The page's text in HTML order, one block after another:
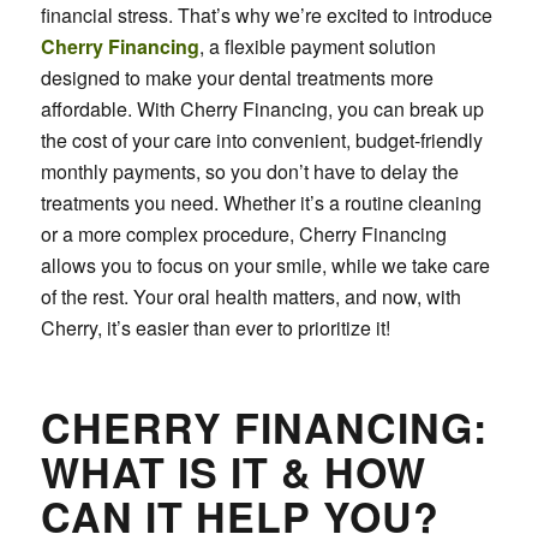
financial stress. That’s why we’re excited to introduce
Cherry Financing, a flexible payment solution
designed to make your dental treatments more
affordable. With Cherry Financing, you can break up
the cost of your care into convenient, budget-friendly
monthly payments, so you don’t have to delay the
treatments you need. Whether it’s a routine cleaning
or a more complex procedure, Cherry Financing
allows you to focus on your smile, while we take care
of the rest. Your oral health matters, and now, with
Cherry, it’s easier than ever to prioritize it!
CHERRY FINANCING:
WHAT IS IT & HOW
CAN IT HELP YOU?